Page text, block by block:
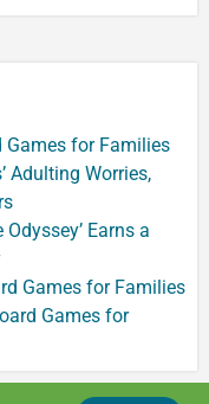
Games for Families
Adulting Worries,
Earns a
Games for Families
Games for